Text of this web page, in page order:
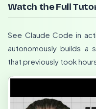
Watch the Full
See Claude Code in
autonomously builds a
that previously took